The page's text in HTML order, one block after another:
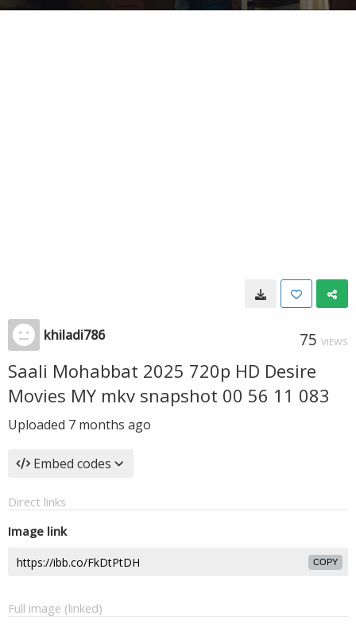
khiladi786 75 VIEWS
Saali Mohabbat 2025 720p HD Desire
Movies MY mkv snapshot 00 56 11 083
Uploaded 7 months ago
Embed codes
Direct links
Image link
COPY
Full image (linked)